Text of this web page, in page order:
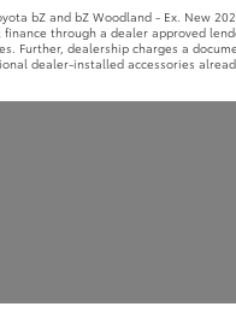
bZ and bZ Woodland - Ex. New
finance through a dealer approved
Further, dealership charges a
dealer-installed accessories